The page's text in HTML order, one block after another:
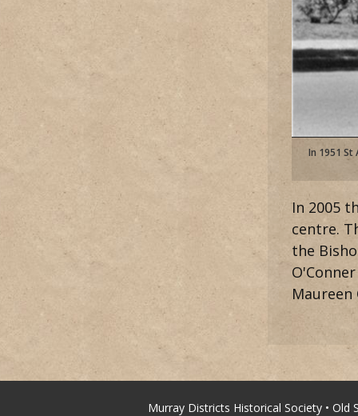
In 1951
In 2005
centre.
the
Murray Districts Historical Society • Old